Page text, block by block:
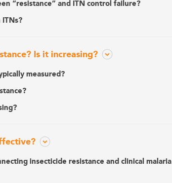
“resistance” and ITN control failure?
ITNs?
Is it increasing?
measured?
insecticide resistance and clinical malaria